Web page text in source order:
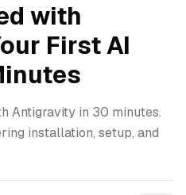
with
First AI
Antigravity in 30 minutes.
installation, setup, and